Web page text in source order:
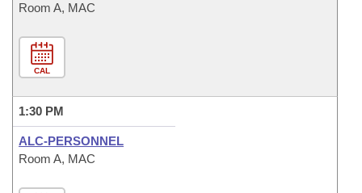
Room A, MAC
CAL
1:30 PM
ALC-PERSONNEL
Room A, MAC